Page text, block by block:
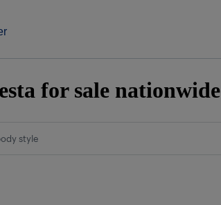
for sale nationwide
style